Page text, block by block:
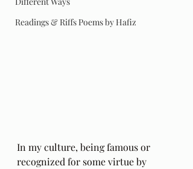
Readings & Riffs Poems by Hafiz
In my culture, being famous or
recognized for some virtue by